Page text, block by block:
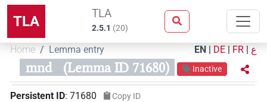
TLA TLA
2.5.1 (20)
Home Lemma entry EN | DE | FR | ع
mnd (Lemma ID 71680) Inactive
Persistent ID: 71680 Copy ID